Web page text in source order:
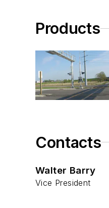
Products
Contacts
Walter Barry
Vice President